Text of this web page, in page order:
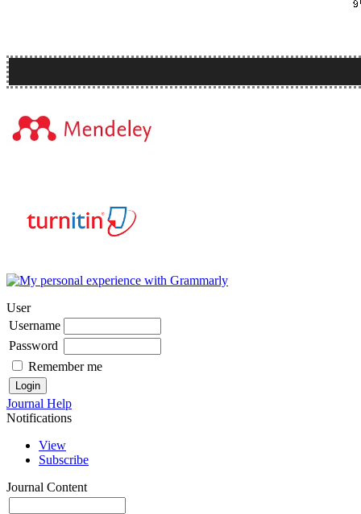
User
Username
Password
Remember me
Journal Help
Notifications
View
Subscribe
Journal Content